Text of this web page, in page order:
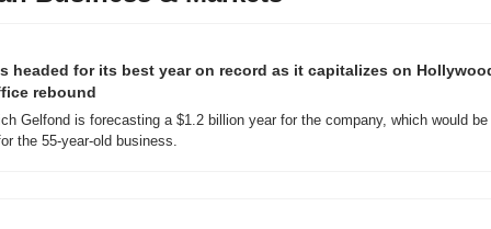
headed for its best year on record as it capitalizes on
rebound
Gelfond is forecasting a $1.2 billion year for the company, which would be
the 55-year-old business.